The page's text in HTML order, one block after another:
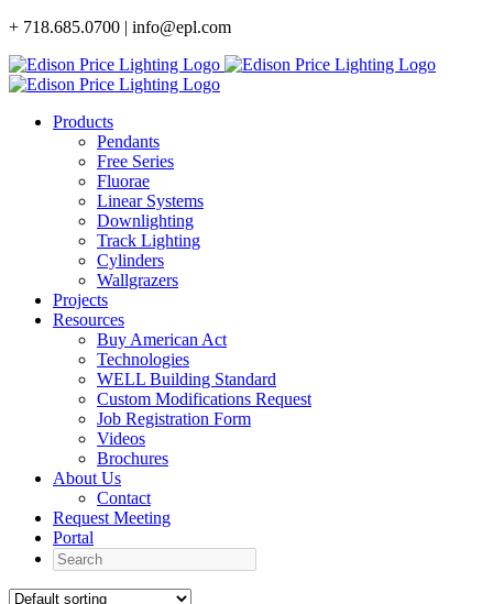
Skip
content
+ 718.685.0700 | info@epl.com
Products
Pendants
Free Series
Fluorae
Linear Systems
Downlighting
Track Lighting
Cylinders
Wallgrazers
Projects
Resources
Buy American Act
Technologies
WELL Building Standard
Custom Modifications Request
Job Registration Form
Videos
Brochures
About Us
Contact
Request Meeting
Portal
Search